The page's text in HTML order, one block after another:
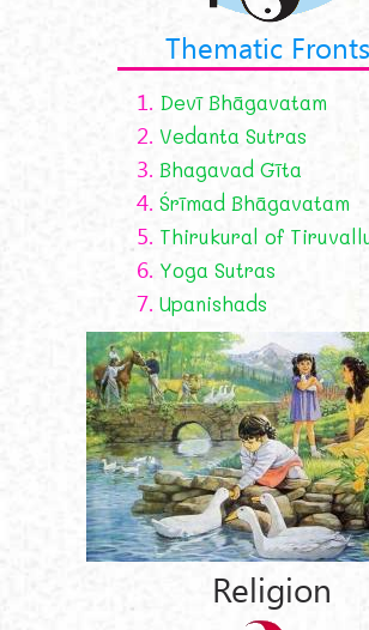
Thematic
1. Devī Bhāgavatam
2. Vedanta Sutras
3. Bhagavad Gīta
4. Śrīmad Bhāgavatam
5. Thirukural of
6. Yoga Sutras
7. Upanishads
Religion